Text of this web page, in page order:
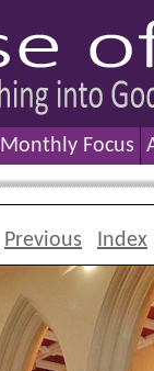
Monthly Focus
Previous Index